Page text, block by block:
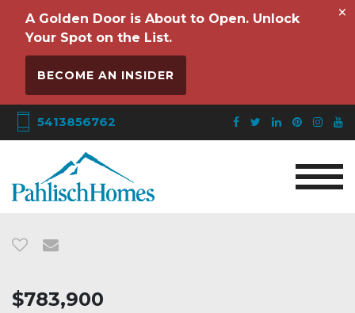
A Golden Door is About to Open. Unlock
Your Spot on the List.
BECOME AN INSIDER
×
5413856762
$783,900